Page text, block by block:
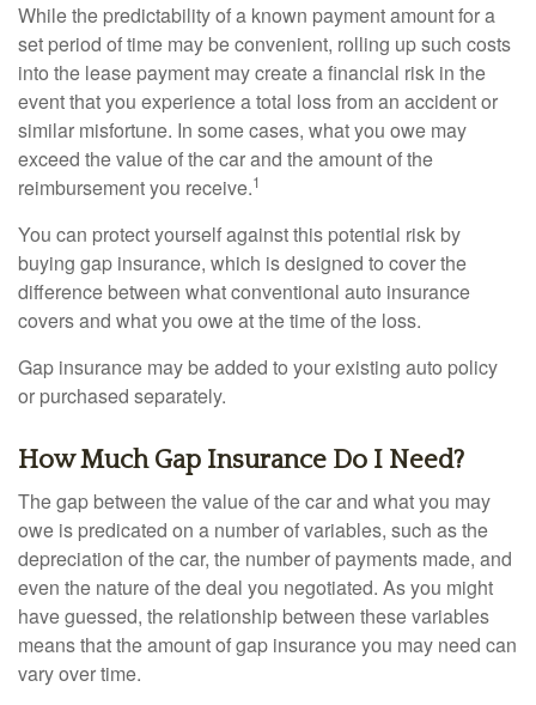
While the predictability of a known payment amount for a
set period of time may be convenient, rolling up such costs
into the lease payment may create a financial risk in the
event that you experience a total loss from an accident or
similar misfortune. In some cases, what you owe may
exceed the value of the car and the amount of the
reimbursement you receive.1
You can protect yourself against this potential risk by
buying gap insurance, which is designed to cover the
difference between what conventional auto insurance
covers and what you owe at the time of the loss.
Gap insurance may be added to your existing auto policy
or purchased separately.
How Much Gap Insurance Do I Need?
The gap between the value of the car and what you may
owe is predicated on a number of variables, such as the
depreciation of the car, the number of payments made, and
even the nature of the deal you negotiated. As you might
have guessed, the relationship between these variables
means that the amount of gap insurance you may need can
vary over time.